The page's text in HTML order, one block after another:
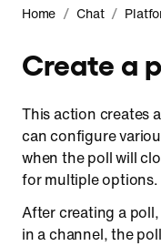
Home / Chat /
Create a
This action creates
can configure
when the poll will
for multiple options.
After creating a
in a channel, the